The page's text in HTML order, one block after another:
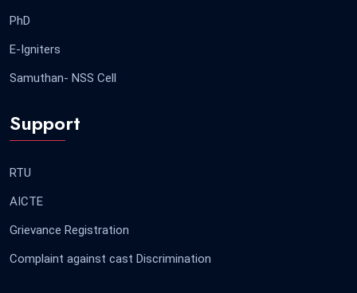
PhD
E-Igniters
Samuthan- NSS Cell
Support
RTU
AICTE
Grievance Registration
Complaint against cast Discrimination